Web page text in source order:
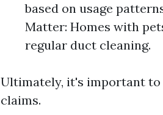
based on usage
Matter: Homes with
regular duct cleaning.
Ultimately, it's important to
claims.